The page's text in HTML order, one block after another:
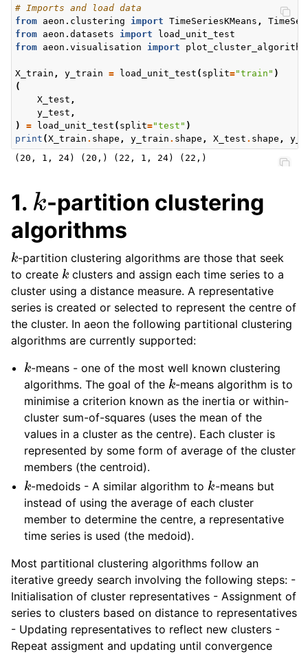
# Imports and load data
from aeon.clustering import TimeSeriesKMeans ,
from aeon.datasets import
load_unit_test
from aeon.visualisation import plot_cluster_algorithm
X_train , y_train = load_unit_test ( split="train" )
(
X_test ,
y_test ,
)
= load_unit_test ( split="test" )
print (X_train . shape , y_train . shape , X_test . shape ,
1.
k
-partition clustering
algorithms
k -partition clustering algorithms are those that seek
to create k clusters and assign each time series to a
cluster using a distance measure. A representative
series is created or selected to represent the centre of
the cluster. In aeon the following partitional clustering
algorithms are currently supported:
k -means - one of the most well known clustering
algorithms. The goal of the k-means algorithm is to
minimise a criterion known as the inertia or within-
cluster sum-of-squares (uses the mean of the
values in a cluster as the centre). Each cluster is
represented by some form of average of the cluster
members (the centroid).
k -medoids - A similar algorithm to k -means but
instead of using the average of each cluster
member to determine the centre, a representative
time series is used (the medoid).
Most partitional clustering algorithms follow an
iterative greedy search involving the following steps: -
Initialisation of cluster representatives - Assignment of
series to clusters based on distance to representatives
- Updating representatives to reflect new clusters -
Repeat assigment and updating until convergence